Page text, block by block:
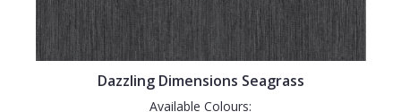
Dazzling Dimensions Seagrass
Available Colours: